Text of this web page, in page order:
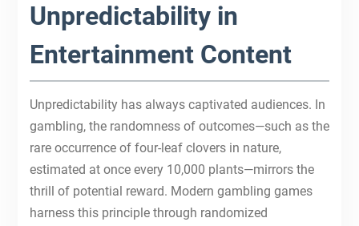
Unpredictability in
Entertainment Content
Unpredictability has always captivated audiences. In
gambling, the randomness of outcomes—such as the
rare occurrence of four-leaf clovers in nature,
estimated at once every 10,000 plants—mirrors the
thrill of potential reward. Modern gambling games
harness this principle through randomized